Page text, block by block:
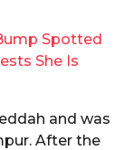
Spotted
She Is
and was
After the